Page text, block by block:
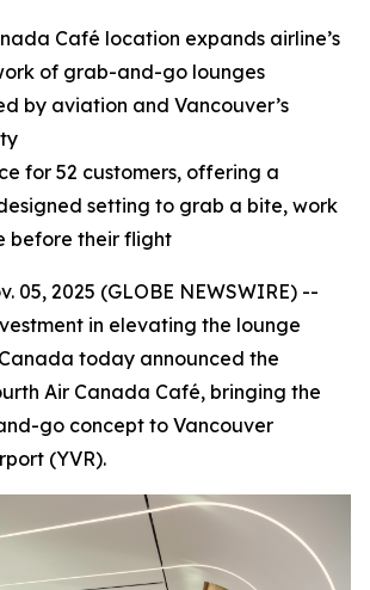
Café location expands airline’s
of grab-and-go lounges
by aviation and Vancouver’s
for 52 customers, offering a
setting to grab a bite, work
before their flight
05, 2025 (GLOBE NEWSWIRE) --
in elevating the lounge
today announced the
Air Canada Café, bringing the
go concept to Vancouver
(YVR).